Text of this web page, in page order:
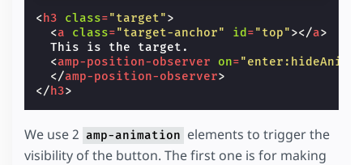
< h3 class="target">
<a class="target-anchor" id ="top"></a>
  This is the target.
<amp-position-observer on=
</amp-position-observer>
</ h3>
We use 2 amp-animation elements to trigger the
visibility of the button. The first one is for making